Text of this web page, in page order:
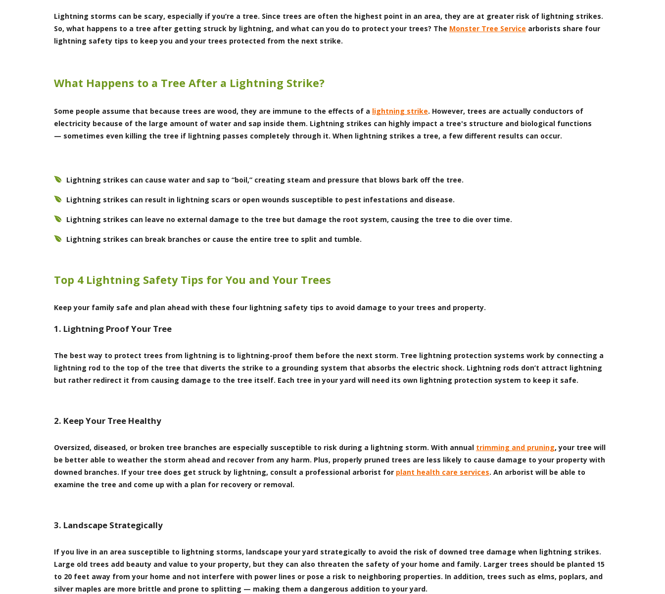
Lightning storms can be scary, especially if you’re a tree. Since trees are often the highest point in an area, they are at greater risk of lightning strikes.
So, what happens to a tree after getting struck by lightning, and what can you do to protect your trees? The Monster Tree Service arborists share four
lightning safety tips to keep you and your trees protected from the next strike.
What Happens to a Tree After a Lightning Strike?
Some people assume that because trees are wood, they are immune to the effects of a lightning strike. However, trees are actually conductors of
electricity because of the large amount of water and sap inside them. Lightning strikes can highly impact a tree's structure and biological functions
— sometimes even killing the tree if lightning passes completely through it. When lightning strikes a tree, a few different results can occur.
Lightning strikes can cause water and sap to “boil,” creating steam and pressure that blows bark off the tree.
Lightning strikes can result in lightning scars or open wounds susceptible to pest infestations and disease.
Lightning strikes can leave no external damage to the tree but damage the root system, causing the tree to die over time.
Lightning strikes can break branches or cause the entire tree to split and tumble.
Top 4 Lightning Safety Tips for You and Your Trees
Keep your family safe and plan ahead with these four lightning safety tips to avoid damage to your trees and property.
1. Lightning Proof Your Tree
The best way to protect trees from lightning is to lightning-proof them before the next storm. Tree lightning protection systems work by connecting a
lightning rod to the top of the tree that diverts the strike to a grounding system that absorbs the electric shock. Lightning rods don’t attract lightning
but rather redirect it from causing damage to the tree itself. Each tree in your yard will need its own lightning protection system to keep it safe.
2. Keep Your Tree Healthy
Oversized, diseased, or broken tree branches are especially susceptible to risk during a lightning storm. With annual trimming and pruning, your tree will
be better able to weather the storm ahead and recover from any harm. Plus, properly pruned trees are less likely to cause damage to your property with
downed branches. If your tree does get struck by lightning, consult a professional arborist for plant health care services. An arborist will be able to
examine the tree and come up with a plan for recovery or removal.
3. Landscape Strategically
If you live in an area susceptible to lightning storms, landscape your yard strategically to avoid the risk of downed tree damage when lightning strikes.
Large old trees add beauty and value to your property, but they can also threaten the safety of your home and family. Larger trees should be planted 15
to 20 feet away from your home and not interfere with power lines or pose a risk to neighboring properties. In addition, trees such as elms, poplars, and
silver maples are more brittle and prone to splitting — making them a dangerous addition to your yard.